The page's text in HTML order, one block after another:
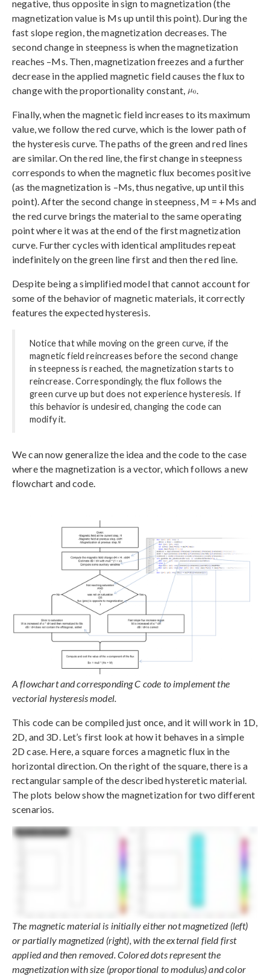
negative, thus opposite in sign to magnetization (the
magnetization value is Ms up until this point). During the
fast slope region, the magnetization decreases. The
second change in steepness is when the magnetization
reaches –Ms. Then, magnetization freezes and a further
decrease in the applied magnetic field causes the flux to
change with the proportionality constant,
.
Finally, when the magnetic field increases to its maximum
value, we follow the red curve, which is the lower path of
the hysteresis curve. The paths of the green and red lines
are similar. On the red line, the first change in steepness
corresponds to when the magnetic flux becomes positive
(as the magnetization is –Ms, thus negative, up until this
point). After the second change in steepness, M = +Ms and
the red curve brings the material to the same operating
point where it was at the end of the first magnetization
curve. Further cycles with identical amplitudes repeat
indefinitely on the green line first and then the red line.
Despite being a simplified model that cannot account for
some of the behavior of magnetic materials, it correctly
features the expected hysteresis.
Notice that while moving on the green curve, if the
magnetic field reincreases before the second change
in steepness is reached, the magnetization starts to
reincrease. Correspondingly, the flux follows the
green curve up but does not experience hysteresis. If
this behavior is undesired, changing the code can
modify it.
We can now generalize the idea and the code to the case
where the magnetization is a vector, which follows a new
flowchart and code.
A flowchart and corresponding C code to implement the
vectorial hysteresis model.
This code can be compiled just once, and it will work in 1D,
2D, and 3D. Let’s first look at how it behaves in a simple
2D case. Here, a square forces a magnetic flux in the
horizontal direction. On the right of the square, there is a
rectangular sample of the described hysteretic material.
The plots below show the magnetization for two different
scenarios.
The magnetic material is initially either not magnetized (left)
or partially magnetized (right), with the external field first
applied and then removed. Colored dots represent the
magnetization with size (proportional to modulus) and color